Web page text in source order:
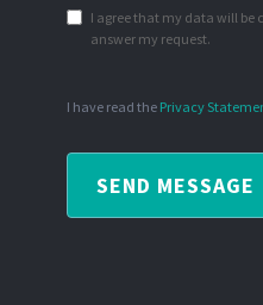
I agree that my data will be
answer my request.
I have read the Privacy
SEND MESSAGE